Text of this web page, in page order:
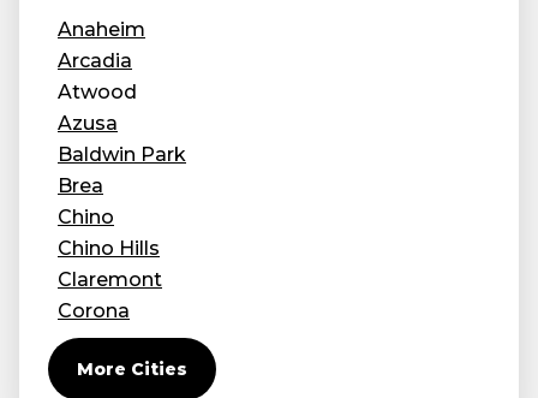
Anaheim
Arcadia
Atwood
Azusa
Baldwin Park
Brea
Chino
Chino Hills
Claremont
Corona
Covina
Diamond Bar
More Cities